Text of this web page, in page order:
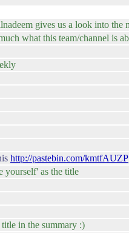
gives us a look into
what this team/channel is
http://pastebin.com/kmtfAUZP
yourself' as the title
in the summary :)